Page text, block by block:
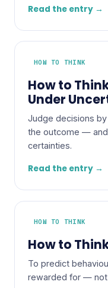
Read the entry →
HOW TO THINK
How to
Under
Judge decisions
the outcome —
certainties.
Read the entry →
HOW TO THINK
How to
To predict
rewarded for — not